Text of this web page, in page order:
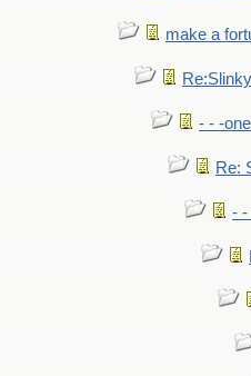
make a
- - -
Re:
- -